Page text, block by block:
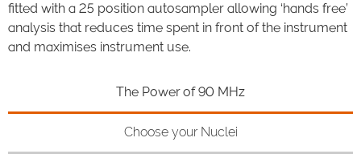
fitted with a 25 position autosampler allowing ‘hands free’
analysis that reduces time spent in front of the instrument
and maximises instrument use.
The Power of 90 MHz
Choose your Nuclei